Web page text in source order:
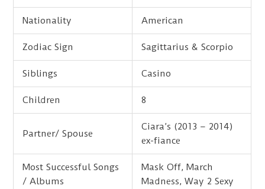
Nationality American
Zodiac Sign Sagittarius & Scorpio
Siblings Casino
Children 8
Partner/ Spouse
Ciara’s (2013 – 2014)
ex-fiance
Most Successful Songs
/ Albums
Mask Off, March
Madness, Way 2 Sexy